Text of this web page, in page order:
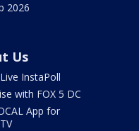
2026
Us
InstaPoll
with FOX 5 DC
App for